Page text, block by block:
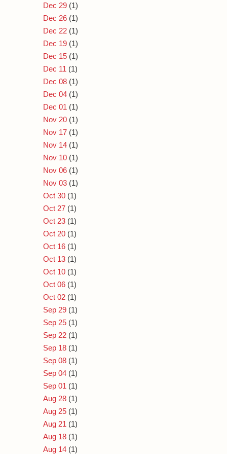
Dec 29 (1)
Dec 26 (1)
Dec 22 (1)
Dec 19 (1)
Dec 15 (1)
Dec 11 (1)
Dec 08 (1)
Dec 04 (1)
Dec 01 (1)
Nov 20 (1)
Nov 17 (1)
Nov 14 (1)
Nov 10 (1)
Nov 06 (1)
Nov 03 (1)
Oct 30 (1)
Oct 27 (1)
Oct 23 (1)
Oct 20 (1)
Oct 16 (1)
Oct 13 (1)
Oct 10 (1)
Oct 06 (1)
Oct 02 (1)
Sep 29 (1)
Sep 25 (1)
Sep 22 (1)
Sep 18 (1)
Sep 08 (1)
Sep 04 (1)
Sep 01 (1)
Aug 28 (1)
Aug 25 (1)
Aug 21 (1)
Aug 18 (1)
Aug 14 (1)